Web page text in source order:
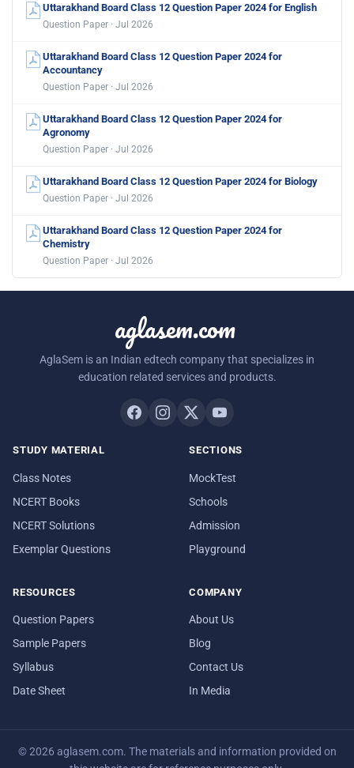
Uttarakhand Board Class 12 Question Paper 2024 for English
Question Paper · Jul 2026
Uttarakhand Board Class 12 Question Paper 2024 for
Accountancy
Question Paper · Jul 2026
Uttarakhand Board Class 12 Question Paper 2024 for
Agronomy
Question Paper · Jul 2026
Uttarakhand Board Class 12 Question Paper 2024 for Biology
Question Paper · Jul 2026
Uttarakhand Board Class 12 Question Paper 2024 for
Chemistry
Question Paper · Jul 2026
aglasem.com
AglaSem is an Indian edtech company that specializes in
education related services and products.
STUDY MATERIAL
Class Notes
NCERT Books
NCERT Solutions
Exemplar Questions
SECTIONS
MockTest
Schools
Admission
Playground
RESOURCES
Question Papers
Sample Papers
Syllabus
Date Sheet
COMPANY
About Us
Blog
Contact Us
In Media
© 2026 aglasem.com. The materials and information provided on